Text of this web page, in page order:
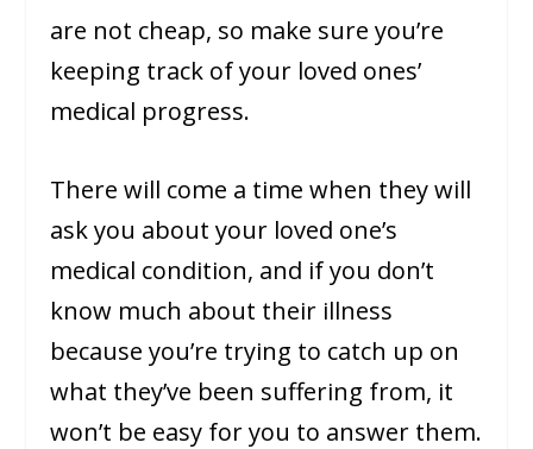
are not cheap, so make sure you’re
keeping track of your loved ones’
medical progress.
There will come a time when they will
ask you about your loved one’s
medical condition, and if you don’t
know much about their illness
because you’re trying to catch up on
what they’ve been suffering from, it
won’t be easy for you to answer them.